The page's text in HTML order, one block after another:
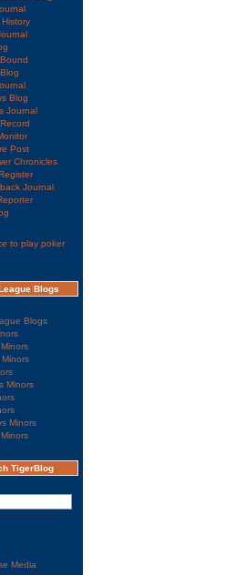
Blog
Journal
Post
Chronicles
Journal
to play poker
Blogs
Blogs
Minors
Minors
TigerBlog
Media